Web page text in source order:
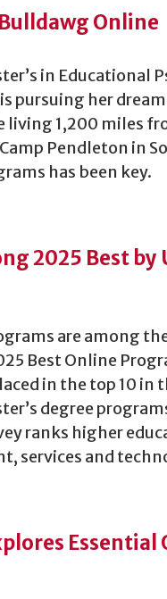
Online
in Educational
pursuing her
1,200 miles
Pendleton in
has been key.
2025 Best by
are among
Best Online
in the top 10 in
degree
ranks higher
services and
Essential